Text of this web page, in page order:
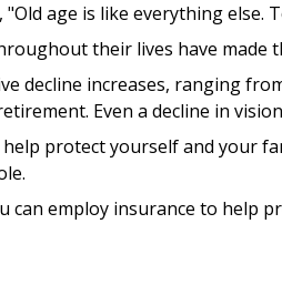
"Old age is like everything
their lives have
decline increases, ranging
Even a decline in
protect yourself and your
can employ insurance to help